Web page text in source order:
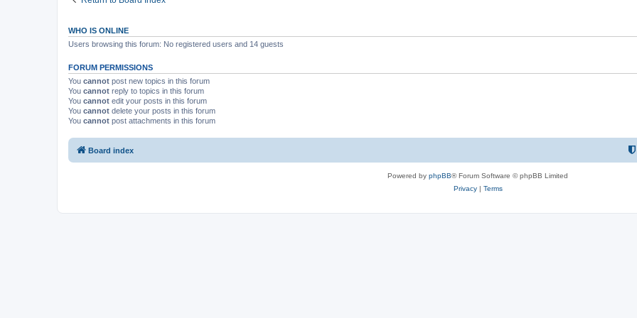
WHO IS ONLINE
Users browsing this forum: No registered users and 14 guests
FORUM PERMISSIONS
You cannot post new topics in this forum
You cannot reply to topics in this forum
You cannot edit your posts in this forum
You cannot delete your posts in this forum
You cannot post attachments in this forum
Board index
Powered by phpBB® Forum Software © phpBB Limited
Privacy| Terms